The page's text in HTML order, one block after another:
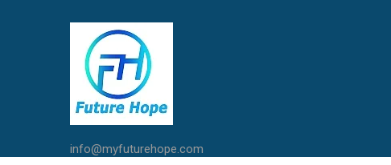
info@myfuturehope.com